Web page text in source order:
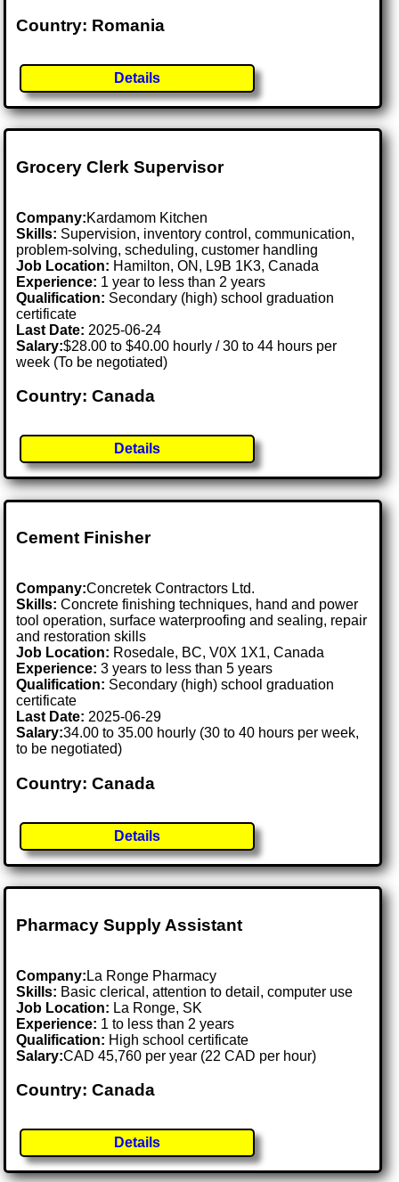
Country: Romania
Details
Grocery Clerk Supervisor
Company:Kardamom Kitchen
Skills: Supervision, inventory control, communication,
problem-solving, scheduling, customer handling
Job Location: Hamilton, ON, L9B 1K3, Canada
Experience: 1 year to less than 2 years
Qualification: Secondary (high) school graduation
certificate
Last Date: 2025-06-24
Salary:$28.00 to $40.00 hourly / 30 to 44 hours per
week (To be negotiated)
Country: Canada
Details
Cement Finisher
Company:Concretek Contractors Ltd.
Skills: Concrete finishing techniques, hand and power
tool operation, surface waterproofing and sealing, repair
and restoration skills
Job Location: Rosedale, BC, V0X 1X1, Canada
Experience: 3 years to less than 5 years
Qualification: Secondary (high) school graduation
certificate
Last Date: 2025-06-29
Salary:34.00 to 35.00 hourly (30 to 40 hours per week,
to be negotiated)
Country: Canada
Details
Pharmacy Supply Assistant
Company: La Ronge Pharmacy
Skills: Basic clerical, attention to detail, computer use
Job Location: La Ronge, SK
Experience: 1 to less than 2 years
Qualification: High school certificate
Salary:CAD 45,760 per year (22 CAD per hour)
Country: Canada
Details